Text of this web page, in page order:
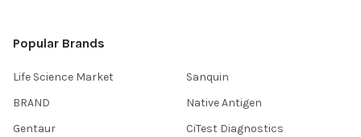
Popular Brands
Life Science Market
BRAND
Gentaur
Sanquin
Native Antigen
CiTest Diagnostics